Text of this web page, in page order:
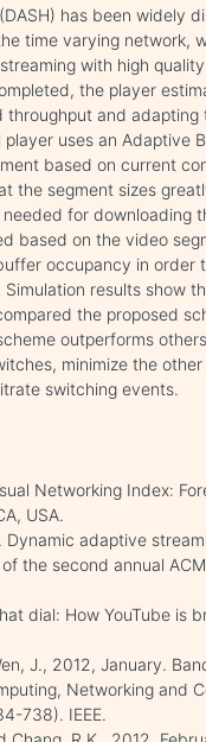
has been widely
time varying network,
with high
the player
and
uses an Adaptive
based on current
the segment sizes
for downloading
based on the video
occupancy in order
results show
the proposed
outperforms
minimize the
switching events.
Networking Index:
USA.
Dynamic adaptive
the second annual
dial: How YouTube is
J., 2012, January.
Networking and
738). IEEE.